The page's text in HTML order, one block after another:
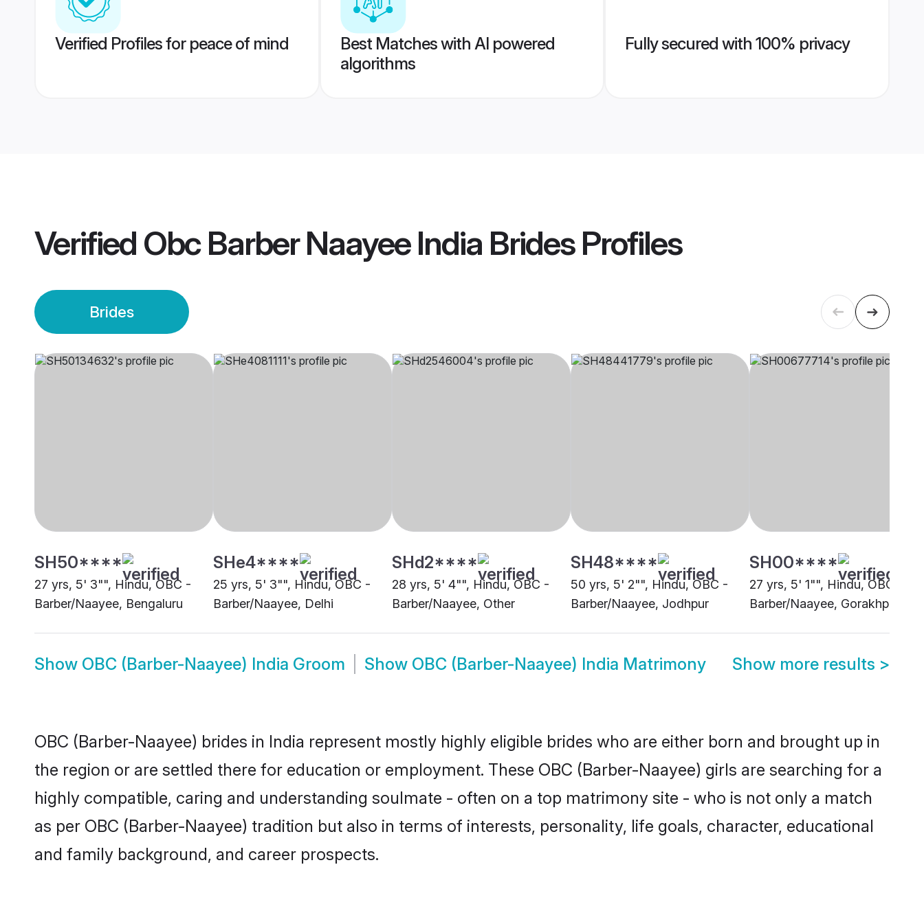
Verified Profiles for peace of mind
Best Matches with AI powered
algorithms
Fully secured with 100% privacy
Verified Obc Barber Naayee India BridesProfiles
Brides
SH50****
27 yrs, 5' 3"", Hindu, OBC -
Barber/Naayee, Bengaluru
SHe4****
25 yrs, 5' 3"", Hindu, OBC -
Barber/Naayee, Delhi
SHd2****
28 yrs, 5' 4"", Hindu, OBC -
Barber/Naayee, Other
SH48****
50 yrs, 5' 2"", Hindu, OBC -
Barber/Naayee, Jodhpur
SH00****
27 yrs, 5' 1"", Hindu, OBC -
Barber/Naayee, Gorakhpur
Show OBC (Barber-Naayee) India Groom Show OBC (Barber-Naayee) India Matrimony Show more results >
OBC (Barber-Naayee) brides in India represent mostly highly eligible brides who are either born and brought up in
the region or are settled there for education or employment. These OBC (Barber-Naayee) girls are searching for a
highly compatible, caring and understanding soulmate - often on a top matrimony site - who is not only a match
as per OBC (Barber-Naayee) tradition but also in terms of interests, personality, life goals, character, educational
and family background, and career prospects.